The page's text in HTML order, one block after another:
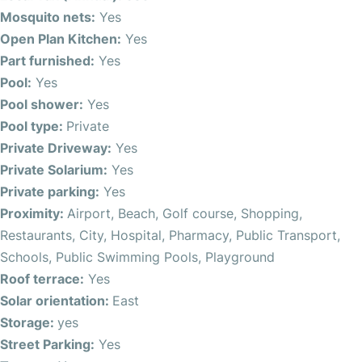
wardrobes and ensuites. The roof terrace provides
fantastic sea views, while the balcony and mosquito nets
add to the comfort.
Located in San Pedro del Pinatar, this chalet is within
walking distance to the beach, restaurants, shopping, and
essential services such as schools, pharmacy, and hospital.
Public transport options and proximity to golf courses,
playgrounds, and recreational areas make daily life
effortless.
With a central location and easy access to leisure and
commercial areas, this property is ideal for those seeking
a vibrant yet tranquil lifestyle. The east-facing orientation
ensures plenty of natural light, and additional features like
storage room, driveway, and pool shower complete the
offering.
Mosquito nets: Yes
Open Plan Kitchen: Yes
Part furnished: Yes
Pool: Yes
Pool shower: Yes
Pool type: Private
Private Driveway: Yes
Private Solarium: Yes
Private parking: Yes
Proximity: Airport, Beach, Golf course, Shopping,
Restaurants, City, Hospital, Pharmacy, Public Transport,
Schools, Public Swimming Pools, Playground
Roof terrace: Yes
Solar orientation: East
Storage: yes
Street Parking: Yes